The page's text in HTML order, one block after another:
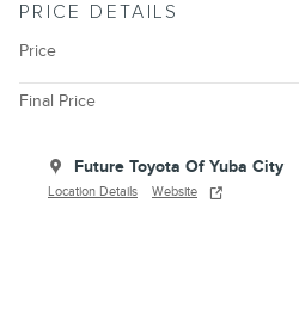
PRICE DETAILS
Price
Final Price
Future Toyota Of Yuba City
Location Details Website